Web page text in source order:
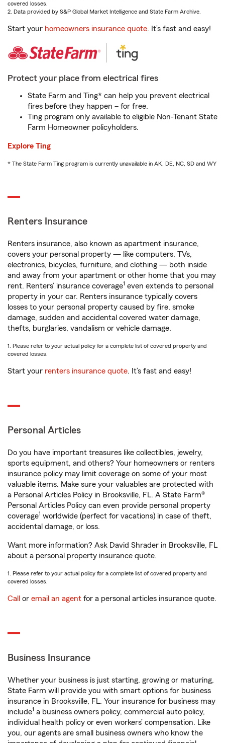
covered losses.
2. Data provided by S&P Global Market Intelligence and State Farm Archive.
Start your homeowners insurance quote. It’s fast and easy!
Protect your place from electrical fires
State Farm and Ting* can help you prevent electrical
fires before they happen – for free.
Ting program only available to eligible Non-Tenant State
Farm Homeowner policyholders.
Explore Ting
* The State Farm Ting program is currently unavailable in AK, DE, NC, SD and WY
Renters Insurance
Renters insurance, also known as apartment insurance,
covers your personal property — like computers, TVs,
electronics, bicycles, furniture, and clothing — both inside
and away from your apartment or other home that you may
rent. Renters’ insurance coverage1 even extends to personal
property in your car. Renters insurance typically covers
losses to your personal property caused by fire, smoke
damage, sudden and accidental covered water damage,
thefts, burglaries, vandalism or vehicle damage.
1. Please refer to your actual policy for a complete list of covered property and
covered losses.
Start your renters insurance quote. It’s fast and easy!
Personal Articles
Do you have important treasures like collectibles, jewelry,
sports equipment, and others? Your homeowners or renters
insurance policy may limit coverage on some of your most
valuable items. Make sure your valuables are protected with
a Personal Articles Policy in Brooksville, FL. A State Farm®
Personal Articles Policy can even provide personal property
coverage1 worldwide (perfect for vacations) in case of theft,
accidental damage, or loss.
Want more information? Ask David Shrader in Brooksville, FL
about a personal property insurance quote.
1. Please refer to your actual policy for a complete list of covered property and
covered losses.
Call or email an agent for a personal articles insurance quote.
Business Insurance
Whether your business is just starting, growing or maturing,
State Farm will provide you with smart options for business
insurance in Brooksville, FL. Your insurance for business may
include1 a business owners policy, commercial auto policy,
individual health policy or even workers’ compensation. Like
you, our agents are small business owners who know the